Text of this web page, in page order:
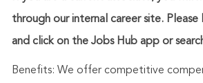
through our internal career site.
and click on the Jobs Hub app or
Benefits: We offer competitive